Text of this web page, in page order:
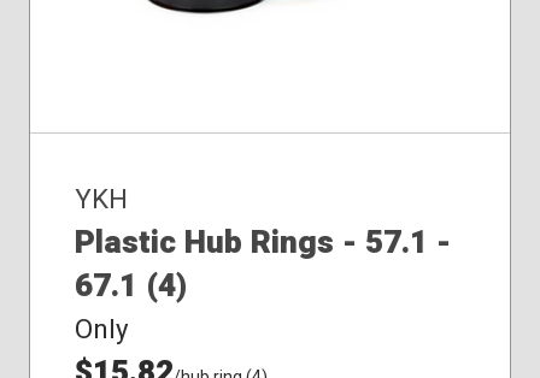
YKH
Plastic Hub Rings - 57.1 -
67.1 (4)
Only